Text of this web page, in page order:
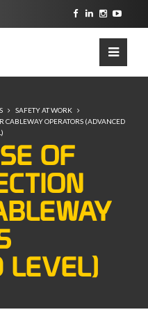
SAFETY AT WORK
CABLEWAY OPERATORS (ADVANCED
OF
LEVEL)